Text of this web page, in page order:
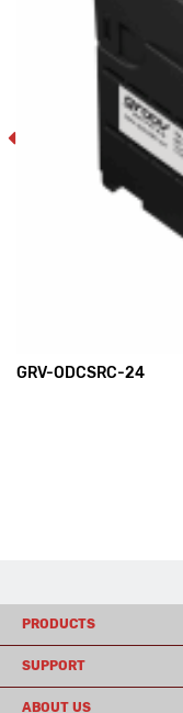
GRV-ODCSRC-24
PRODUCTS
SUPPORT
ABOUT US